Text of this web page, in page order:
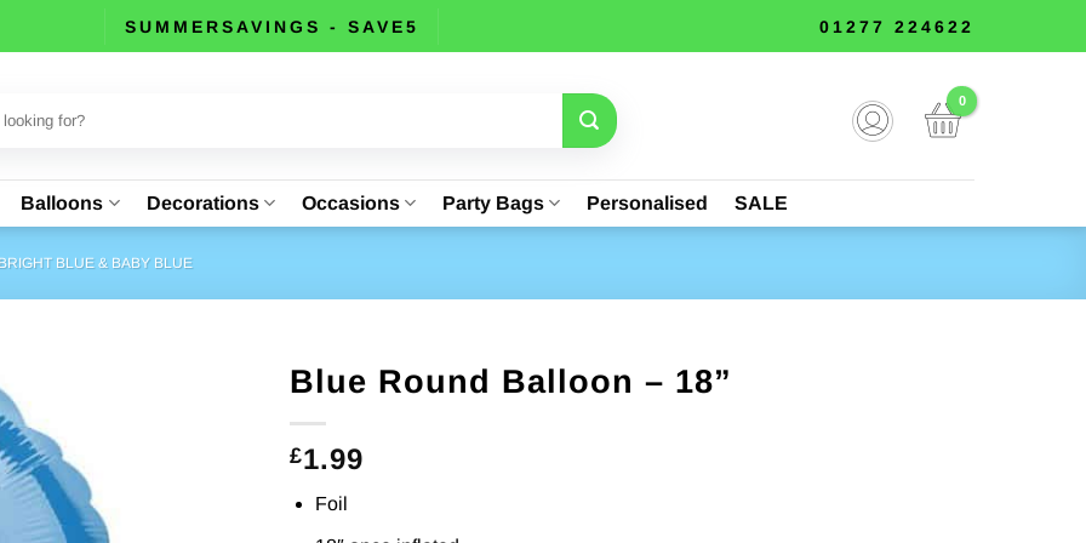
SUMMERSAVINGS - SAVE5 01277 224622
Balloons Decorations Occasions Party Bags Personalised SALE
BRIGHT BLUE & BABY BLUE
Blue Round Balloon – 18”
£1.99
Foil